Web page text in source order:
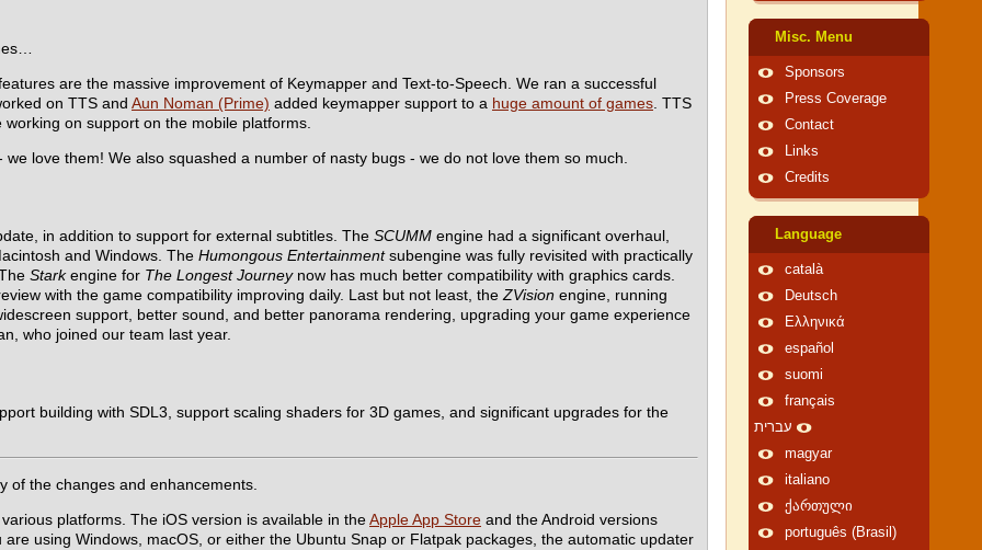
are the massive improvement of Keymapper and Text-to-Speech. We ran a successful
on TTS and Aun Noman (Prime) added keymapper support to a huge amount of games . TTS
on support on the mobile platforms.
love them! We also squashed a number of nasty bugs - we do not love them so much.
in addition to support for external subtitles. The SCUMM engine had a significant overhaul,
and Windows. The Humongous Entertainmentsubengine was fully revisited with practically
Starkengine for The Longest Journeynow has much better compatibility with graphics cards.
with the game compatibility improving daily. Last but not least, the ZVision engine, running
support, better sound, and better panorama rendering, upgrading your game experience
who joined our team last year.
building with SDL3, support scaling shaders for 3D games, and significant upgrades for the
of the changes and enhancements.
platforms. The iOS version is available in theApple App Store and the Android versions
are using Windows, macOS, or either the Ubuntu Snap or Flatpak packages, the automatic updater
Misc. Menu
Sponsors
Press Coverage
Contact
Links
Credits
Language
català
Deutsch
Ελληνικά
español
suomi
français
עברית
magyar
italiano
ქართული
português (Brasil)